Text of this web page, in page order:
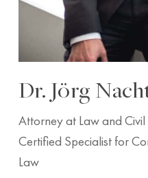
Dr. Jörg
Attorney at Law and
Certified Specialist for
Law